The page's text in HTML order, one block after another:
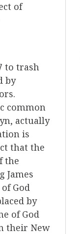
of
to trash
by
common
actually
is
that the
the
James
God
by
of God
their New